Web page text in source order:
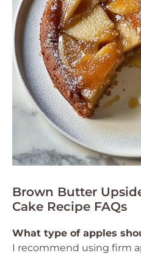
Brown Butter
Cake Recipe FAQs
What type of apples
I recommend using firm